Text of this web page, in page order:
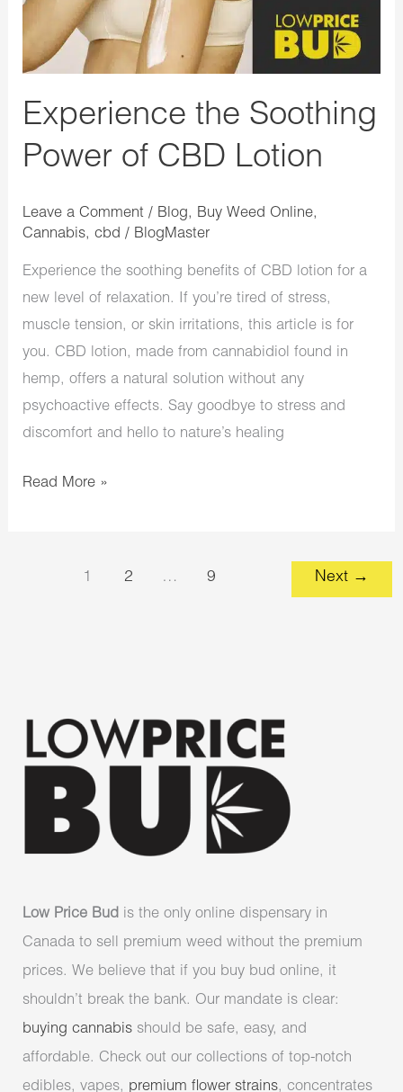
Experience the Soothing
Power of CBD Lotion
Leave a Comment / Blog, Buy Weed Online,
Cannabis,cbd / BlogMaster
Experience the soothing benefits of CBD lotion for a
new level of relaxation. If you’re tired of stress,
muscle tension, or skin irritations, this article is for
you. CBD lotion, made from cannabidiol found in
hemp, offers a natural solution without any
psychoactive effects. Say goodbye to stress and
discomfort and hello to nature’s healing
Lotion
Read More »
1 2 … 9 Next →
Low Price Bud is the only online dispensary in
Canada to sell premium weed without the premium
prices. We believe that if you buy bud online, it
shouldn’t break the bank. Our mandate is clear:
buying cannabis should be safe, easy, and
affordable. Check out our collections of top-notch
edibles, vapes, premium flower strains, concentrates